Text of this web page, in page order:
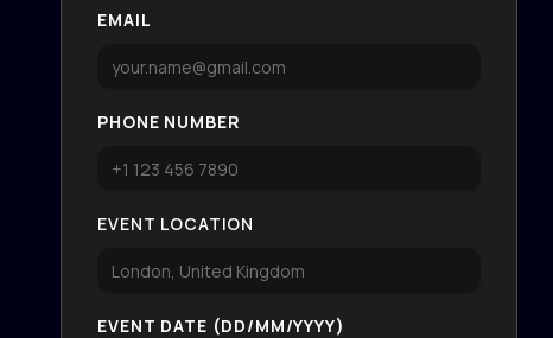
EMAIL
PHONE NUMBER
EVENT LOCATION
EVENT DATE (DD/MM/YYYY)